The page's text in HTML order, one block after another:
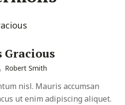
Gracious
Robert Smith
nisl. Mauris accumsan
ut enim adipiscing aliquet.